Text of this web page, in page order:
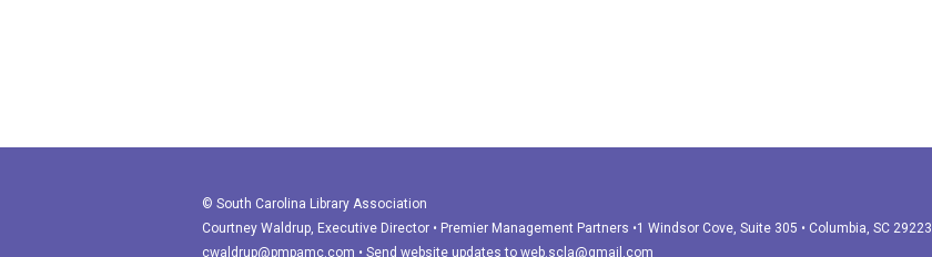
© South Carolina Library Association
Courtney Waldrup, Executive Director • Premier Management Partners •1 Windsor Cove, Suite 305 • Columbia, SC 29223
cwaldrup@pmpamc.com • Send website updates to web.scla@gmail.com